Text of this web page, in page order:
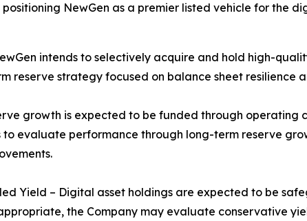
NewGen as a premier listed vehicle for the
intends to selectively acquire and hold high-
reserve strategy focused on balance sheet resilience
growth is expected to be funded through
to evaluate performance through long-term reserve
Yield – Digital asset holdings are expected to be
the Company may evaluate conservative